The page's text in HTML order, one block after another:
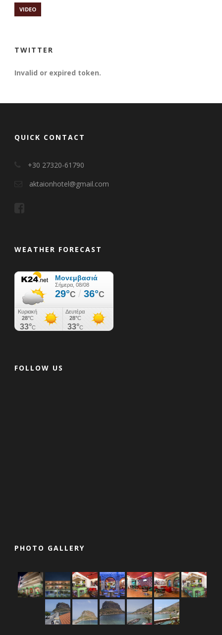
VIDEO
TWITTER
Invalid or expired token.
QUICK CONTACT
+30 27320-61790
aktaionhotel@gmail.com
WEATHER FORECAST
FOLLOW US
PHOTO GALLERY